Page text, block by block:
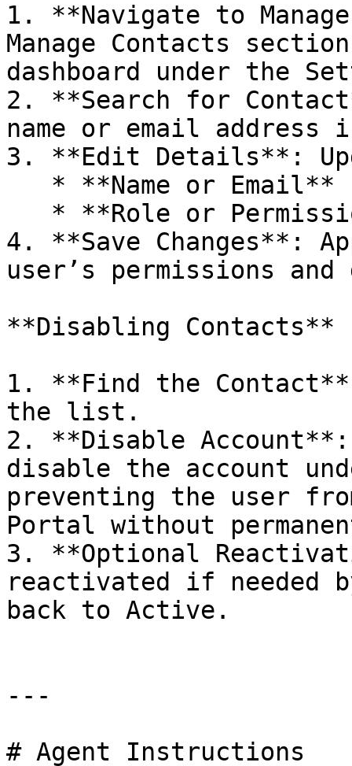
1. **Navigate to
Manage Contacts
dashboard under the
2. **Search for
name or email
3. **Edit Details**:
4. **Save Changes**:
user’s permissions
**Disabling Contacts**
1. **Find the
the list.
2. **Disable
disable the account
preventing the user
Portal without
3. **Optional
reactivated if needed
back to Active.
---
# Agent Instructions